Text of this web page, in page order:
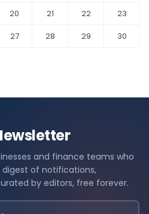
20 21 22
23
27 28 29
30
and finance teams who
digest of notifications,
by editors, free forever.